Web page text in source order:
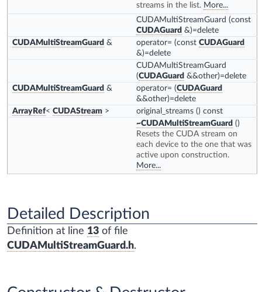
streams in the list. More...
CUDAMultiStreamGuard (const
CUDAGuard &)=delete
CUDAMultiStreamGuard & operator= (const CUDAGuard
&)=delete
CUDAMultiStreamGuard
(CUDAGuard &&other)=delete
CUDAMultiStreamGuard & operator= (CUDAGuard
&&other)=delete
ArrayRef< CUDAStream > original_streams () const
~CUDAMultiStreamGuard ()
Resets the CUDA stream on
each device to the one that was
active upon construction.
More...
Detailed Description
Definition at line 13 of file
CUDAMultiStreamGuard.h.